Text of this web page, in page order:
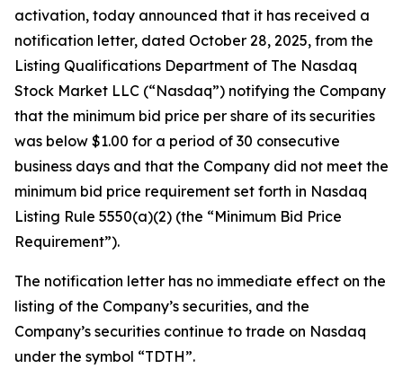
activation, today announced that it has received a
notification letter, dated October 28, 2025, from the
Listing Qualifications Department of The Nasdaq
Stock Market LLC (“Nasdaq”) notifying the Company
that the minimum bid price per share of its securities
was below $1.00 for a period of 30 consecutive
business days and that the Company did not meet the
minimum bid price requirement set forth in Nasdaq
Listing Rule 5550(a)(2) (the “Minimum Bid Price
Requirement”).
The notification letter has no immediate effect on the
listing of the Company’s securities, and the
Company’s securities continue to trade on Nasdaq
under the symbol “TDTH”.